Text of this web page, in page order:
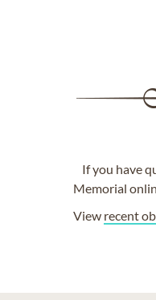
If you have
Memorial
View recent